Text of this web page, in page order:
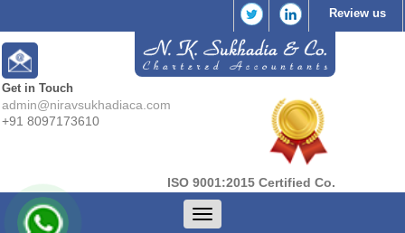
Review us
Get in Touch
admin@niravsukhadiaca.com
+91 8097173610
ISO 9001:2015 Certified Co.
Toggle
navigation